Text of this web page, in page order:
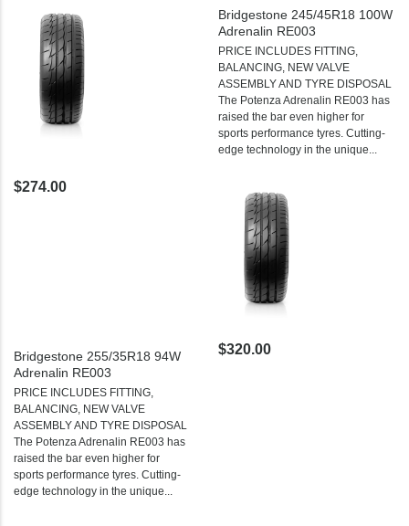
Bridgestone 245/45R18 100W
Adrenalin RE003
PRICE INCLUDES FITTING,
BALANCING, NEW VALVE
ASSEMBLY AND TYRE DISPOSAL
The Potenza Adrenalin RE003 has
raised the bar even higher for
sports performance tyres. Cutting-
edge technology in the unique...
$274.00
Bridgestone 255/35R18 94W
Adrenalin RE003
PRICE INCLUDES FITTING,
BALANCING, NEW VALVE
ASSEMBLY AND TYRE DISPOSAL
The Potenza Adrenalin RE003 has
raised the bar even higher for
sports performance tyres. Cutting-
edge technology in the unique...
$320.00